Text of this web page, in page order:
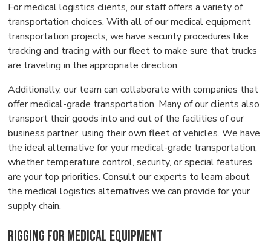
For medical logistics clients, our staff offers a variety of
transportation choices. With all of our medical equipment
transportation projects, we have security procedures like
tracking and tracing with our fleet to make sure that trucks
are traveling in the appropriate direction.
Additionally, our team can collaborate with companies that
offer medical-grade transportation. Many of our clients also
transport their goods into and out of the facilities of our
business partner, using their own fleet of vehicles. We have
the ideal alternative for your medical-grade transportation,
whether temperature control, security, or special features
are your top priorities. Consult our experts to learn about
the medical logistics alternatives we can provide for your
supply chain.
Rigging for Medical Equipment